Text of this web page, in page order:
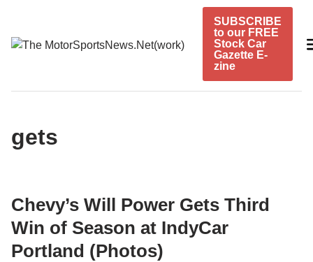
content
SUBSCRIBE
to our FREE
Stock Car
Gazette E-
zine
gets
Chevy’s Will Power Gets Third
Win of Season at IndyCar
Portland (Photos)